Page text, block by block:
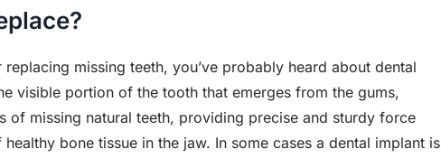
missing teeth, you’ve probably heard about dental
visible portion of the tooth that emerges from the gums,
of missing natural teeth, providing precise and sturdy force
bone tissue in the jaw. In some cases a dental implant is